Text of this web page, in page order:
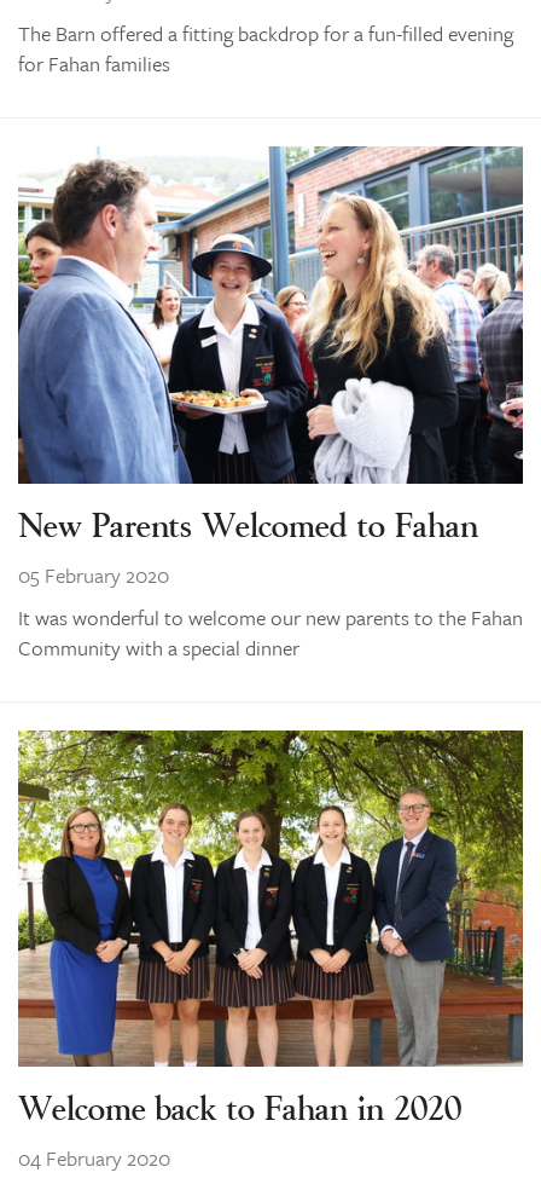
The Barn offered a fitting backdrop for a fun-filled evening
for Fahan families
New Parents Welcomed to Fahan
05 February 2020
It was wonderful to welcome our new parents to the Fahan
Community with a special dinner
Welcome back to Fahan in 2020
04 February 2020